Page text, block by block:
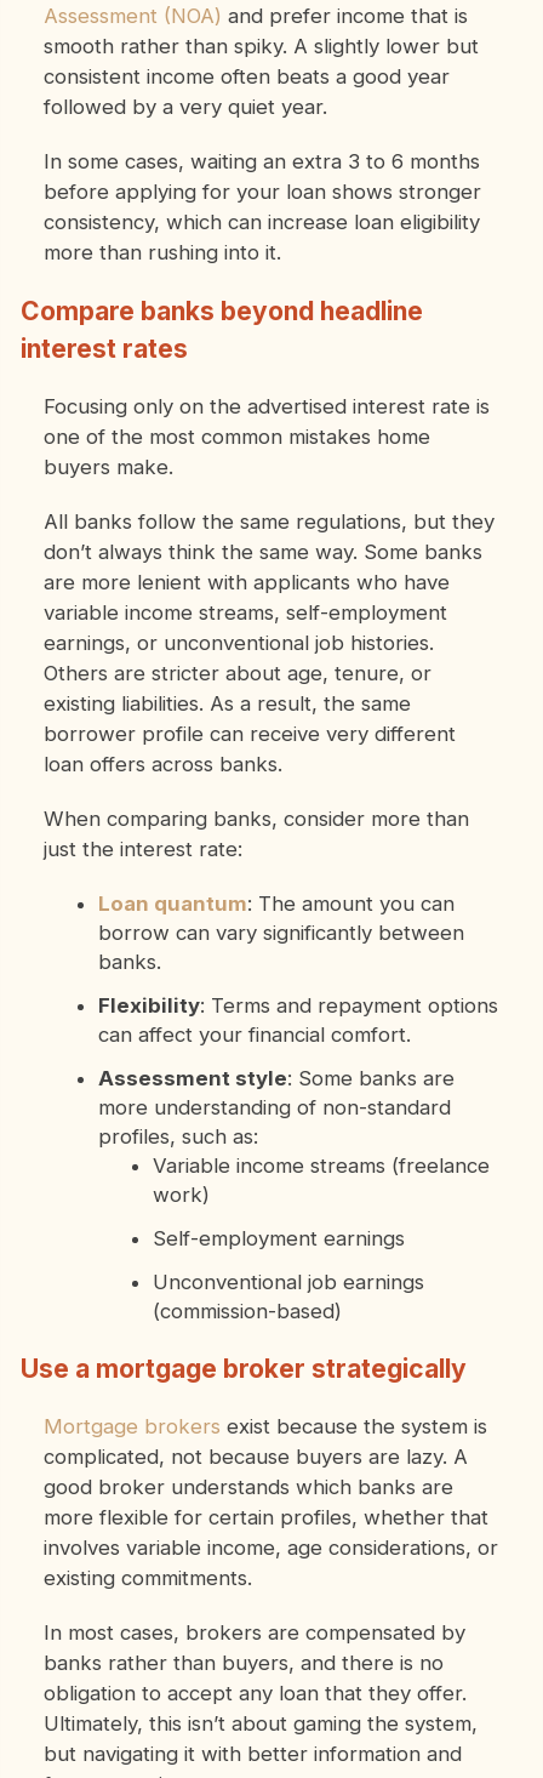
Assessment (NOA) and prefer income that is
smooth rather than spiky. A slightly lower but
consistent income often beats a good year
followed by a very quiet year.
In some cases, waiting an extra 3 to 6 months
before applying for your loan shows stronger
consistency, which can increase loan eligibility
more than rushing into it.
Compare banks beyond headline
interest rates
Focusing only on the advertised interest rate is
one of the most common mistakes home
buyers make.
All banks follow the same regulations, but they
don’t always think the same way. Some banks
are more lenient with applicants who have
variable income streams, self-employment
earnings, or unconventional job histories.
Others are stricter about age, tenure, or
existing liabilities. As a result, the same
borrower profile can receive very different
loan offers across banks.
When comparing banks, consider more than
just the interest rate:
Loan quantum: The amount you can
borrow can vary significantly between
banks.
Flexibility: Terms and repayment options
can affect your financial comfort.
Assessment style: Some banks are
more understanding of non-standard
profiles, such as:
Variable income streams (freelance
work)
Self-employment earnings
Unconventional job earnings
(commission-based)
Use a mortgage broker strategically
Mortgage brokers exist because the system is
complicated, not because buyers are lazy. A
good broker understands which banks are
more flexible for certain profiles, whether that
involves variable income, age considerations, or
existing commitments.
In most cases, brokers are compensated by
banks rather than buyers, and there is no
obligation to accept any loan that they offer.
Ultimately, this isn’t about gaming the system,
but navigating it with better information and